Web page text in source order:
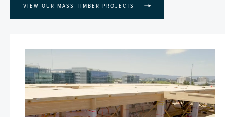
VIEW OUR MASS TIMBER PROJECTS